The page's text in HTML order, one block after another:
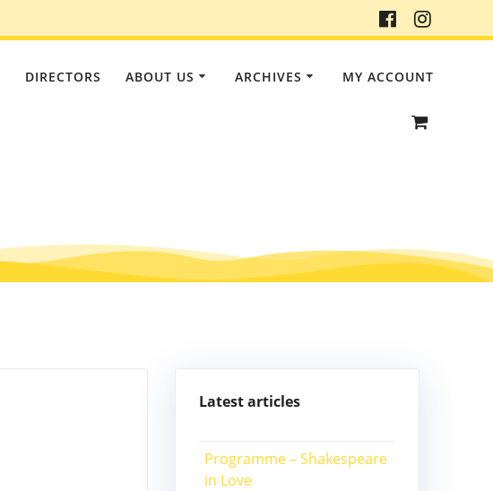
DIRECTORS ABOUT US ARCHIVES MY ACCOUNT
Latest articles
Programme – Shakespeare
in Love